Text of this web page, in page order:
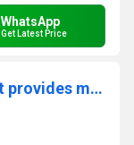
WhatsApp
Get Latest Price
D70*15 Hard Ferrite Disc Magnet provides magnetic field to isolator